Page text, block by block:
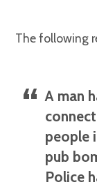
The following
A man
people
pub
Police